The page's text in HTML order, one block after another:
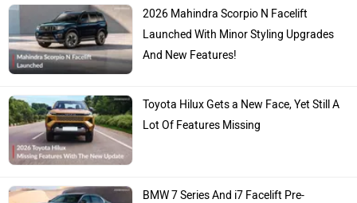
2026 Mahindra Scorpio N Facelift
Launched With Minor Styling Upgrades
And New Features!
Toyota Hilux Gets a New Face, Yet Still A
Lot Of Features Missing
BMW 7 Series And i7 Facelift Pre-